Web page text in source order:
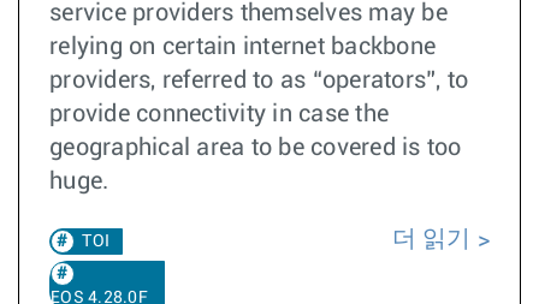
service providers themselves may be
relying on certain internet backbone
providers, referred to as “operators”, to
provide connectivity in case the
geographical area to be covered is too
huge.
TOI
EOS 4.28.0F
더 읽기